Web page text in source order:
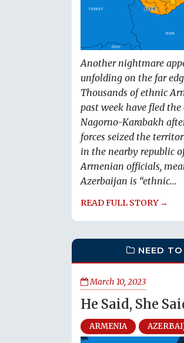
Another nightmare
unfolding on the far
Thousands of ethnic
past week have fled the
Nagorno-Karabakh
forces seized the
in the nearby republic
Armenian officials,
Azerbaijan is “ethnic...
READ FULL STORY →
NEED
March 10, 2023
He Said, She
ARMENIA